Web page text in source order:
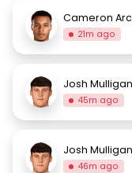
Cameron
21m ago
Josh Mulligan
45m ago
Josh Mulligan
46m ago